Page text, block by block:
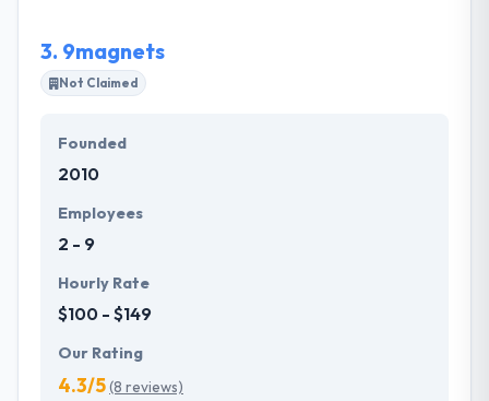
3. 9magnets
Not Claimed
Founded
2010
Employees
2 - 9
Hourly Rate
$100 - $149
Our Rating
4.3/5(8 reviews)